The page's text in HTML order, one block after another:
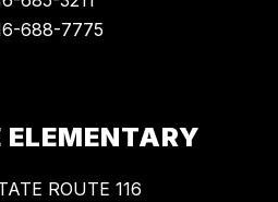
688-7775
ROUTE 116